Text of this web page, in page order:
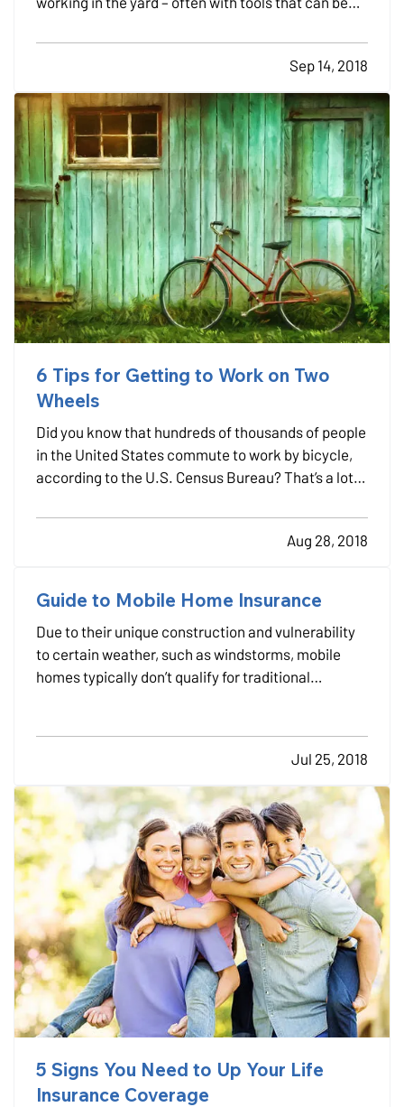
400,000 people are treated for injuries from lawn
and garden tools, according to the U.S. Consumer
Product…
Sep 14, 2018
6 Tips for Getting to Work on Two
Wheels
Did you know that hundreds of thousands of people
in the United States commute to work by bicycle,
according to the U.S. Census Bureau? That’s a lot
saved and atonof calories burned. — Maybe you’re
a bicycle commuter already — or maybe you want
Aug 28, 2018
Guide to Mobile Home Insurance
Due to their unique construction and vulnerability
to certain weather, such as windstorms, mobile
homes typically don’t qualify for traditional
Jul 25, 2018
5 Signs You Need to Up Your Life
Insurance Coverage